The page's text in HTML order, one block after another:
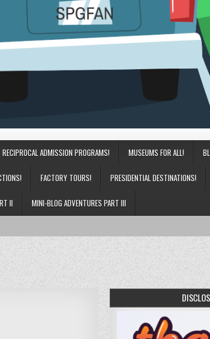
RECIPROCAL ADMISSION PROGRAMS! MUSEUMS FOR ALL!
FACTORY TOURS! PRESIDENTIAL DESTINATIONS!
II MINI-BLOG ADVENTURES PART III